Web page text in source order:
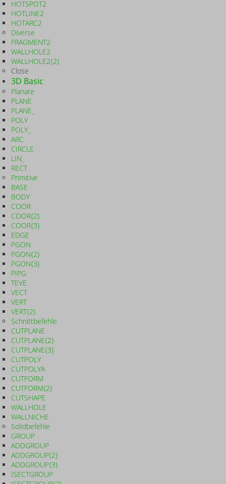
HOTSPOT2
HOTLINE2
HOTARC2
Diverse
FRAGMENT2
WALLHOLE2
WALLHOLE2{2}
Close
3D Basic
Planare
PLANE
PLANE_
POLY
POLY_
ARC
CIRCLE
LIN_
RECT
Primitive
BASE
BODY
COOR
COOR{2}
COOR{3}
EDGE
PGON
PGON{2}
PGON{3}
PIPG
TEVE
VECT
VERT
VERT{2}
Schnittbefehle
CUTPLANE
CUTPLANE{2}
CUTPLANE{3}
CUTPOLY
CUTPOLYA
CUTFORM
CUTFORM{2}
CUTSHAPE
WALLHOLE
WALLNICHE
Solidbefehle
GROUP
ADDGROUP
ADDGROUP{2}
ADDGROUP{3}
ISECTGROUP